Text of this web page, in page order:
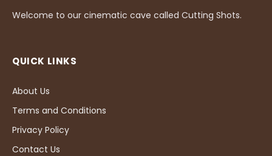
Welcome to our cinematic cave called Cutting Shots.
QUICK LINKS
About Us
Terms and Conditions
Privacy Policy
Contact Us